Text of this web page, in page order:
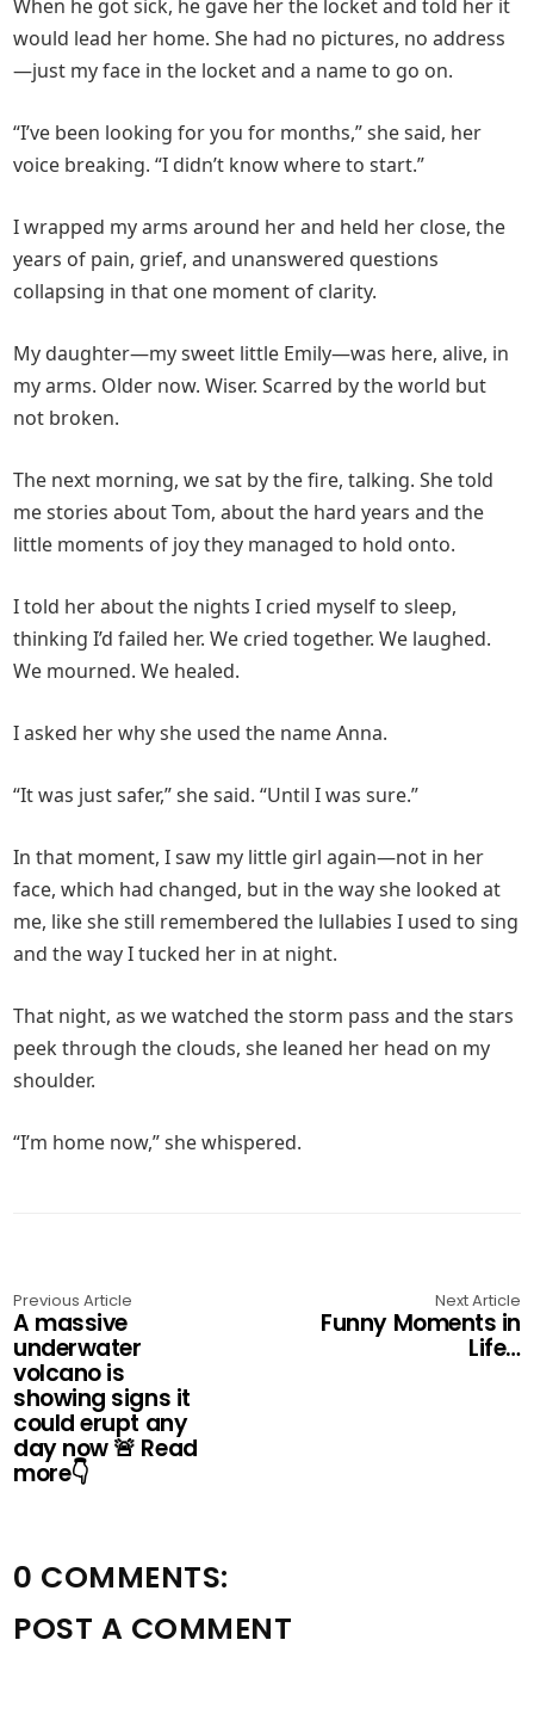
When he got sick, he gave her the locket and told her it
would lead her home. She had no pictures, no address
—just my face in the locket and a name to go on.
“I’ve been looking for you for months,” she said, her
voice breaking. “I didn’t know where to start.”
I wrapped my arms around her and held her close, the
years of pain, grief, and unanswered questions
collapsing in that one moment of clarity.
My daughter—my sweet little Emily—was here, alive, in
my arms. Older now. Wiser. Scarred by the world but
not broken.
The next morning, we sat by the fire, talking. She told
me stories about Tom, about the hard years and the
little moments of joy they managed to hold onto.
I told her about the nights I cried myself to sleep,
thinking I’d failed her. We cried together. We laughed.
We mourned. We healed.
I asked her why she used the name Anna.
“It was just safer,” she said. “Until I was sure.”
In that moment, I saw my little girl again—not in her
face, which had changed, but in the way she looked at
me, like she still remembered the lullabies I used to sing
and the way I tucked her in at night.
That night, as we watched the storm pass and the stars
peek through the clouds, she leaned her head on my
shoulder.
“I’m home now,” she whispered.
Previous Article
A massive
underwater
volcano is
showing signs it
could erupt any
day now 🚨 Read
more👇
Next Article
Funny Moments in
Life…
0 COMMENTS:
POST A COMMENT